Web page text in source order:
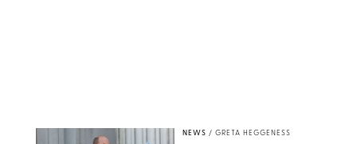
NEWS / GRETA HEGGENESS